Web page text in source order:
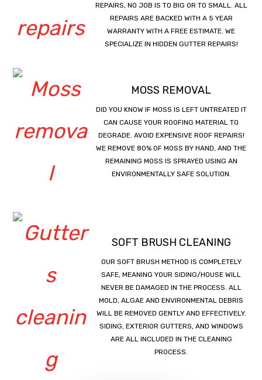
REPAIRS, NO JOB IS TO BIG OR TO SMALL. ALL
REPAIRS ARE BACKED WITH A 5 YEAR
WARRANTY WITH A FREE ESTIMATE. WE
SPECIALIZE IN HIDDEN GUTTER REPAIRS!
MOSS REMOVAL
DID YOU KNOW IF MOSS IS LEFT UNTREATED IT
CAN CAUSE YOUR ROOFING MATERIAL TO
DEGRADE. AVOID EXPENSIVE ROOF REPAIRS!
WE REMOVE 80% OF MOSS BY HAND, AND THE
REMAINING MOSS IS SPRAYED USING AN
ENVIRONMENTALLY SAFE SOLUTION.
SOFT BRUSH CLEANING
OUR SOFT BRUSH METHOD IS COMPLETELY
SAFE, MEANING YOUR SIDING/HOUSE WILL
NEVER BE DAMAGED IN THE PROCESS. ALL
MOLD, ALGAE AND ENVIRONMENTAL DEBRIS
WILL BE REMOVED GENTLY AND EFFECTIVELY.
SIDING, EXTERIOR GUTTERS, AND WINDOWS
ARE ALL INCLUDED IN THE CLEANING
PROCESS.